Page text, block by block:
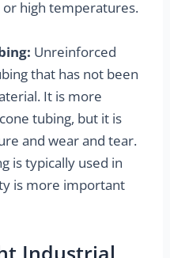
high temperatures.
Unreinforced
that has not been
It is more
tubing, but it is
and wear and tear.
is typically used in
is more important
Industrial